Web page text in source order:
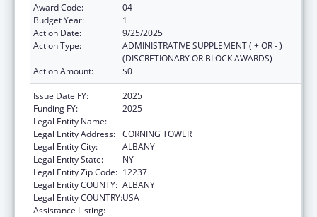
Award Code:
04
Budget Year:
1
Action Date:
9/25/2025
Action Type:
ADMINISTRATIVE SUPPLEMENT ( + OR - )
(DISCRETIONARY OR BLOCK AWARDS)
Action Amount:
$0
Issue Date FY:
2025
Funding FY:
2025
Legal Entity Name:
Legal Entity Address: CORNING TOWER
Legal Entity City:
ALBANY
Legal Entity State:
NY
Legal Entity Zip Code: 12237
Legal Entity COUNTY: ALBANY
Legal Entity COUNTRY:USA
Assistance Listing: